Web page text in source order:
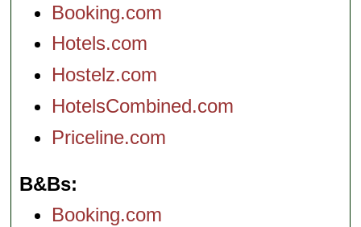
Booking.com
Hotels.com
Hostelz.com
HotelsCombined.com
Priceline.com
B&Bs
Booking.com